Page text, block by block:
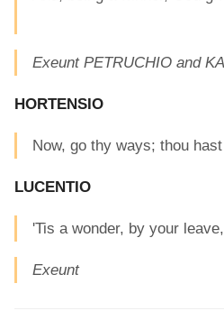
Exeunt PETRUCHIO and
HORTENSIO
Now, go thy ways; thou
LUCENTIO
'Tis a wonder, by your
Exeunt